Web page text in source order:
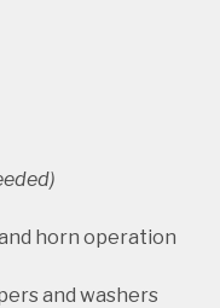
horn operation
and washers